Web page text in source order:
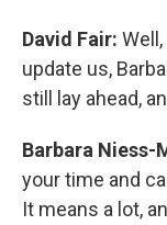
David Fair:
update us,
still lay ahead,
Barbara Niess-
your time and
It means a lot,